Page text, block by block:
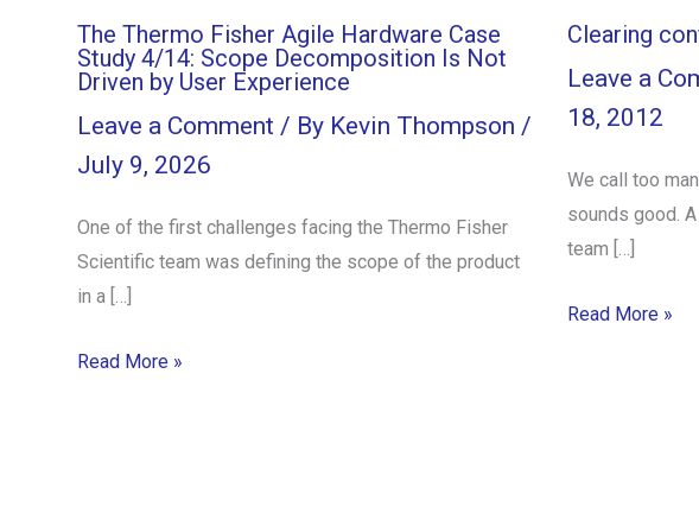
The Thermo Fisher Agile Hardware Case
Study 4/14: Scope Decomposition Is Not
Driven by User Experience
Leave a Comment / By Kevin Thompson /
July 9, 2026
One of the first challenges facing the Thermo Fisher
Scientific team was defining the scope of the product
in a […]
Read More »
Clearing
Leave a
18, 2012
We call too
sounds good.
team […]
Read More »